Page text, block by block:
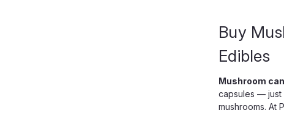
Buy
Edibles
Mushroom
capsules — just
mushrooms. At